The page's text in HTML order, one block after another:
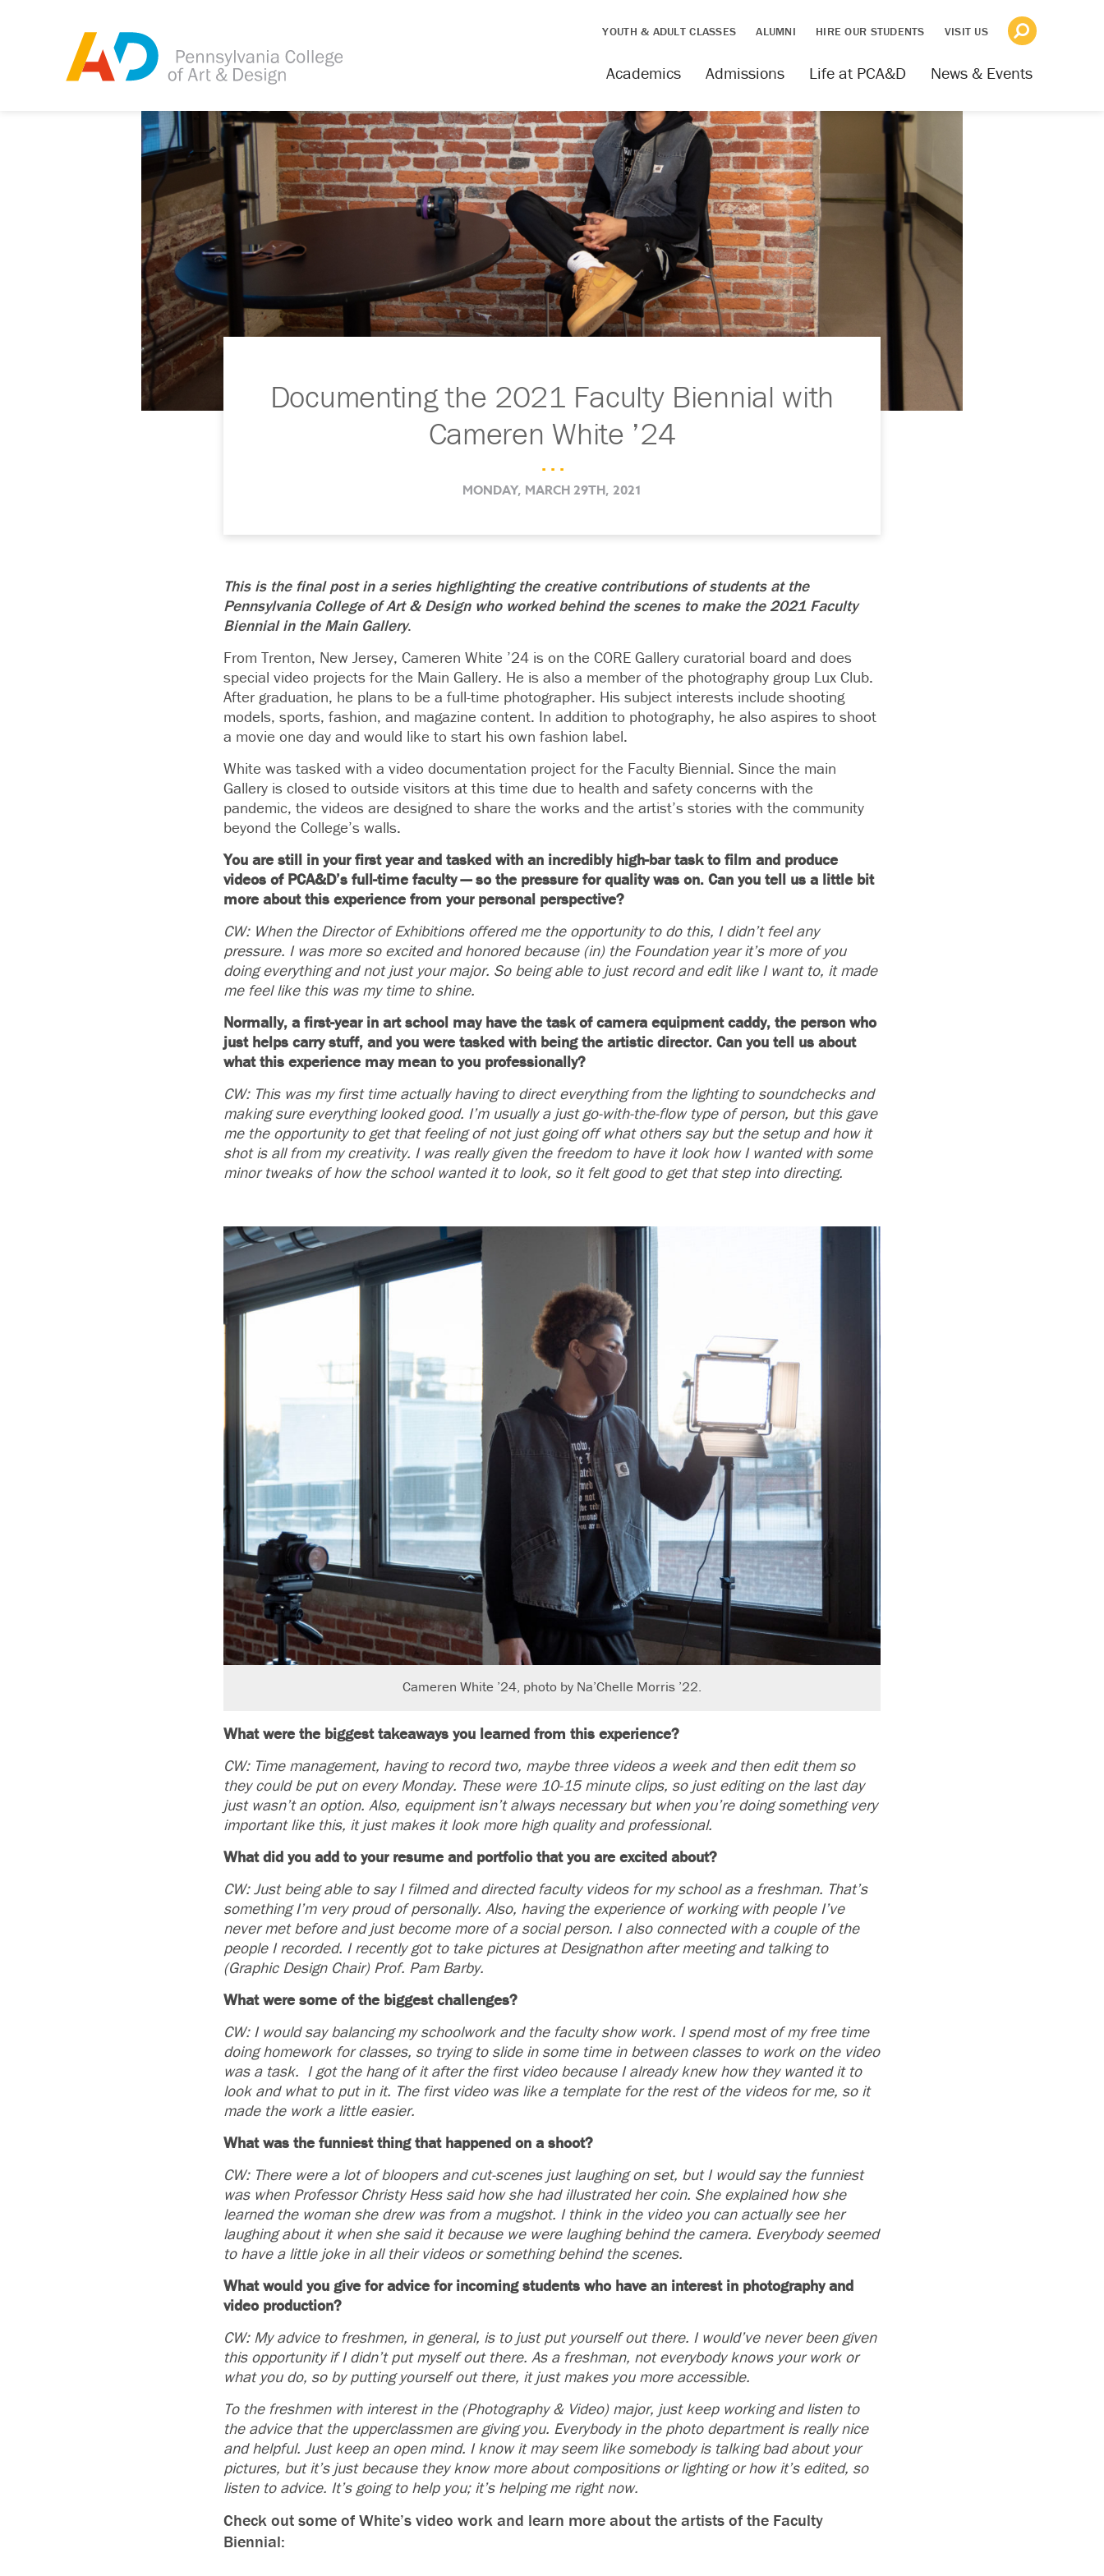
YOUTH & ADULT CLASSES ALUMNI HIRE OUR STUDENTS VISIT US
News & Events
Life at PCA&D
Admissions
Academics
Documenting the 2021 Faculty Biennial with
Cameren White ’24
. . .
MONDAY, MARCH 29TH, 2021
This is the final post in a series highlighting the creative contributions of students at the
Pennsylvania College of Art & Design who worked behind the scenes to make the 2021 Faculty
Biennial in the Main Gallery.
From Trenton, New Jersey, Cameren White ’24 is on the CORE Gallery curatorial board and does
special video projects for the Main Gallery. He is also a member of the photography group Lux Club.
After graduation, he plans to be a full-time photographer. His subject interests include shooting
models, sports, fashion, and magazine content. In addition to photography, he also aspires to shoot
a movie one day and would like to start his own fashion label.
White was tasked with a video documentation project for the Faculty Biennial. Since the main
Gallery is closed to outside visitors at this time due to health and safety concerns with the
pandemic, the videos are designed to share the works and the artist’s stories with the community
beyond the College’s walls.
You are still in your first year and tasked with an incredibly high-bar task to film and produce
videos of PCA&D’s full-time faculty — so the pressure for quality was on. Can you tell us a little bit
more about this experience from your personal perspective?
CW: When the Director of Exhibitions offered me the opportunity to do this, I didn’t feel any
pressure. I was more so excited and honored because (in) the Foundation year it’s more of you
doing everything and not just your major. So being able to just record and edit like I want to, it made
me feel like this was my time to shine.
Normally, a first-year in art school may have the task of camera equipment caddy, the person who
just helps carry stuff, and you were tasked with being the artistic director. Can you tell us about
what this experience may mean to you professionally?
CW: This was my first time actually having to direct everything from the lighting to soundchecks and
making sure everything looked good. I’m usually a just go-with-the-flow type of person, but this gave
me the opportunity to get that feeling of not just going off what others say but the setup and how it
shot is all from my creativity. I was really given the freedom to have it look how I wanted with some
minor tweaks of how the school wanted it to look, so it felt good to get that step into directing.
Cameren White ’24, photo by Na’Chelle Morris ’22.
What were the biggest takeaways you learned from this experience?
CW: Time management, having to record two, maybe three videos a week and then edit them so
they could be put on every Monday. These were 10-15 minute clips, so just editing on the last day
just wasn’t an option. Also, equipment isn’t always necessary but when you’re doing something very
important like this, it just makes it look more high quality and professional.
What did you add to your resume and portfolio that you are excited about?
CW: Just being able to say I filmed and directed faculty videos for my school as a freshman. That’s
something I’m very proud of personally. Also, having the experience of working with people I’ve
never met before and just become more of a social person. I also connected with a couple of the
people I recorded. I recently got to take pictures at Designathon after meeting and talking to
(Graphic Design Chair) Prof. Pam Barby.
What were some of the biggest challenges?
CW: I would say balancing my schoolwork and the faculty show work. I spend most of my free time
doing homework for classes, so trying to slide in some time in between classes to work on the video
was a task. I got the hang of it after the first video because I already knew how they wanted it to
look and what to put in it. The first video was like a template for the rest of the videos for me, so it
made the work a little easier.
What was the funniest thing that happened on a shoot?
CW: There were a lot of bloopers and cut-scenes just laughing on set, but I would say the funniest
was when Professor Christy Hess said how she had illustrated her coin. She explained how she
learned the woman she drew was from a mugshot. I think in the video you can actually see her
laughing about it when she said it because we were laughing behind the camera. Everybody seemed
to have a little joke in all their videos or something behind the scenes.
What would you give for advice for incoming students who have an interest in photography and
video production?
CW: My advice to freshmen, in general, is to just put yourself out there. I would’ve never been given
this opportunity if I didn’t put myself out there. As a freshman, not everybody knows your work or
what you do, so by putting yourself out there, it just makes you more accessible.
To the freshmen with interest in the (Photography & Video) major, just keep working and listen to
the advice that the upperclassmen are giving you. Everybody in the photo department is really nice
and helpful. Just keep an open mind. I know it may seem like somebody is talking bad about your
pictures, but it’s just because they know more about compositions or lighting or how it’s edited, so
listen to advice. It’s going to help you; it’s helping me right now.
Check out some of White’s video work and learn more about the artists of the Faculty
Biennial: